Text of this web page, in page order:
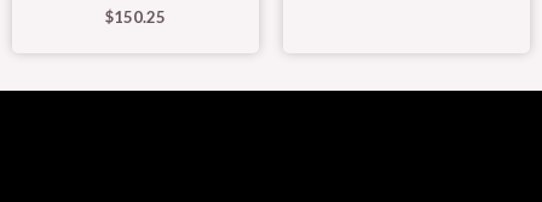
$150.25